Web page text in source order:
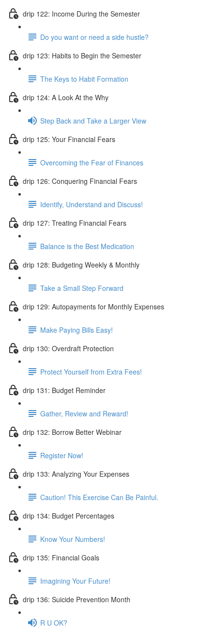
drip 122: Income During the Semester
Do you want or need a side hustle?
drip 123: Habits to Begin the Semester
The Keys to Habit Formation
drip 124: A Look At the Why
Step Back and Take a Larger View
drip 125: Your Financial Fears
Overcoming the Fear of Finances
drip 126: Conquering Financial Fears
Identify, Understand and Discuss!
drip 127: Treating Financial Fears
Balance is the Best Medication
drip 128: Budgeting Weekly & Monthly
Take a Small Step Forward
drip 129: Autopayments for Monthly Expenses
Make Paying Bills Easy!
drip 130: Overdraft Protection
Protect Yourself from Extra Fees!
drip 131: Budget Reminder
Gather, Review and Reward!
drip 132: Borrow Better Webinar
Register Now!
drip 133: Analyzing Your Expenses
Caution! This Exercise Can Be Painful.
drip 134: Budget Percentages
Know Your Numbers!
drip 135: Financial Goals
Imagining Your Future!
drip 136: Suicide Prevention Month
R U OK?